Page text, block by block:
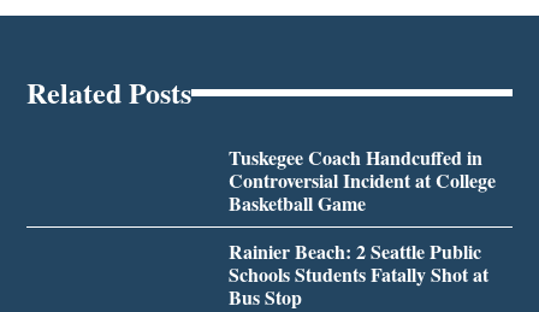
Related Posts
Tuskegee Coach Handcuffed in
Controversial Incident at College
Basketball Game
Rainier Beach: 2 Seattle Public
Schools Students Fatally Shot at
Bus Stop